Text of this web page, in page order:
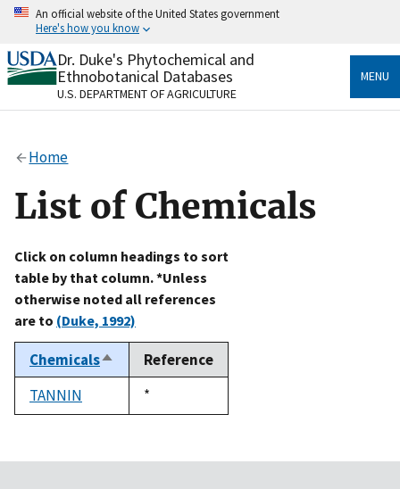
Skip
content
An official website of the United States government
Here's how you know
Official websites use .gov
A.govwebsite belongs to an official government
organization in the United States.
Alock
to the .gov website. Share sensitive information only
on official, secure websites.
Dr. Duke's Phytochemical and
Ethnobotanical Databases
U.S. DEPARTMENT OF AGRICULTURE
MENU
Home
List of Chemicals
Click on column headings to sort
table by that column. *Unless
otherwise noted all references
are to (Duke, 1992)
ChemicalsSort
descending
Reference
TANNIN
Duke,
1992
*